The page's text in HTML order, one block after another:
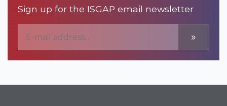
Sign up for the ISGAP email newsletter
»